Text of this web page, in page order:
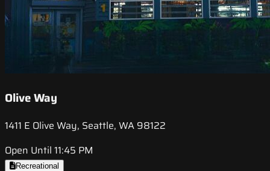
Olive Way
1411 E Olive Way, Seattle, WA 98122
Open Until 11:45 PM
Recreational